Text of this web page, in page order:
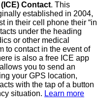
Contact. This
established in 2004,
in their cell phone their “in
under the heading
or other medical
to contact in the event of
is also a free ICE app
you to send an
your GPS location,
with the tap of a button
situation. Learn more